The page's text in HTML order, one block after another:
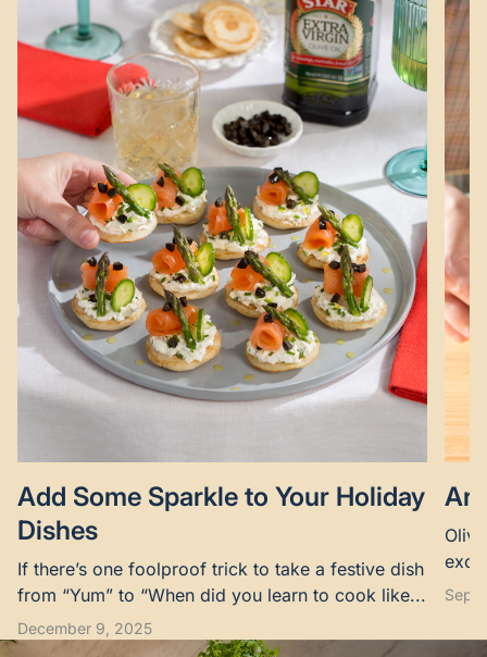
Add Some Sparkle to Your Holiday
Dishes
If there’s one foolproof trick to take a festive dish
from “Yum” to “When did you learn to cook like...
December 9, 2025